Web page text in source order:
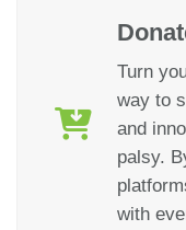
Turn
way to
and
palsy.
with